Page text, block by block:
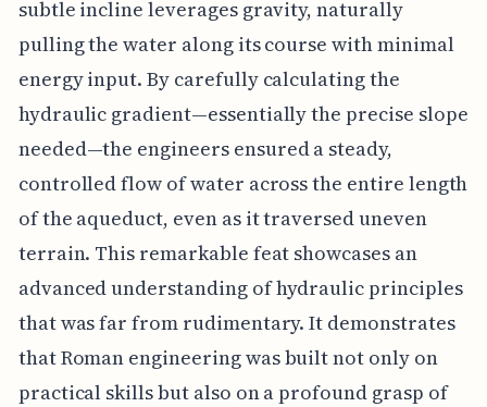
subtle incline leverages gravity, naturally
pulling the water along its course with minimal
energy input. By carefully calculating the
hydraulic gradient—essentially the precise slope
needed—the engineers ensured a steady,
controlled flow of water across the entire length
of the aqueduct, even as it traversed uneven
terrain. This remarkable feat showcases an
advanced understanding of hydraulic principles
that was far from rudimentary. It demonstrates
that Roman engineering was built not only on
practical skills but also on a profound grasp of